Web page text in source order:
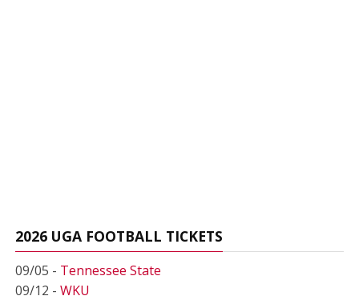
2026 UGA FOOTBALL TICKETS
09/05 - Tennessee State
09/12 - WKU